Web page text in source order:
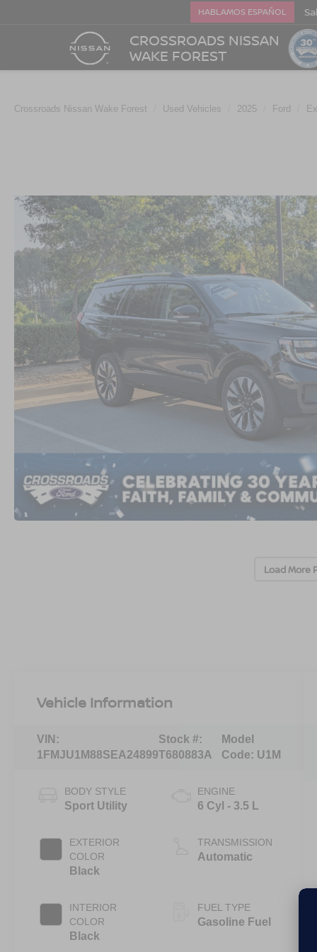
CROSSROADS NISSAN
WAKE FOREST
HABLAMOS ESPAÑOL
Crossroads Nissan Wake Forest Used Vehicles 2025 Ford
Load More
Vehicle Information
VIN:
1FMJU1M88SEA24899
Stock #:
T680883A
Model
Code: U1M
BODY STYLE
Sport Utility
EXTERIOR
COLOR
Black
INTERIOR
COLOR
Black
ENGINE
6 Cyl - 3.5 L
TRANSMISSION
Automatic
FUEL TYPE
Gasoline Fuel